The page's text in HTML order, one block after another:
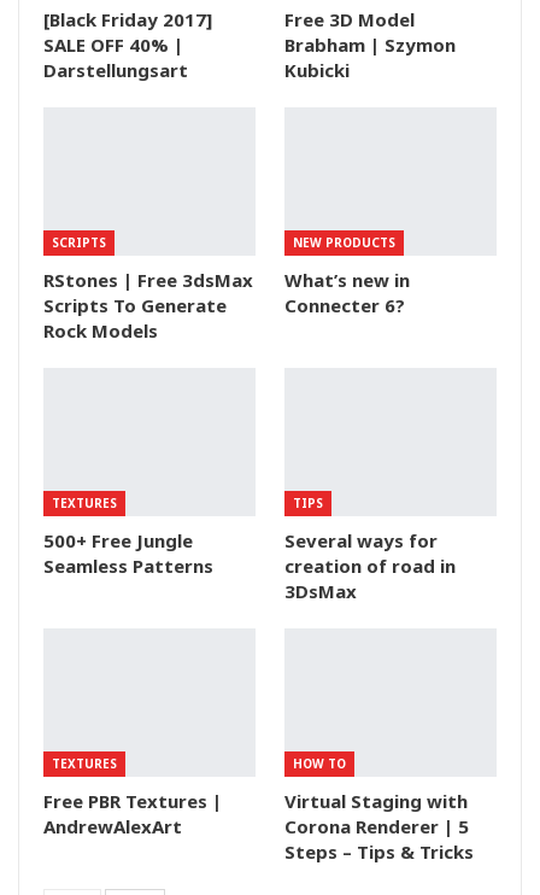
[Black Friday 2017]
SALE OFF 40% |
Darstellungsart
Free 3D Model
Brabham | Szymon
Kubicki
SCRIPTS
RStones | Free 3dsMax
Scripts To Generate
Rock Models
NEW PRODUCTS
What’s new in
Connecter 6?
TEXTURES
500+ Free Jungle
Seamless Patterns
TIPS
Several ways for
creation of road in
3DsMax
TEXTURES
Free PBR Textures |
AndrewAlexArt
HOW TO
Virtual Staging with
Corona Renderer | 5
Steps – Tips & Tricks